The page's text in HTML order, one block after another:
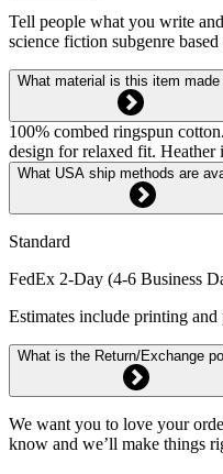
Tell people what you write
science fiction subgenre
What material is this item made
100% combed ringspun
design for relaxed fit. Heather
What USA ship methods are
Standard
FedEx 2-Day (4-6 Business
Estimates include printing and
What is the Return/Exchange
We want you to love your
know and we’ll make things